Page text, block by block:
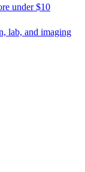
under $10
lab, and imaging